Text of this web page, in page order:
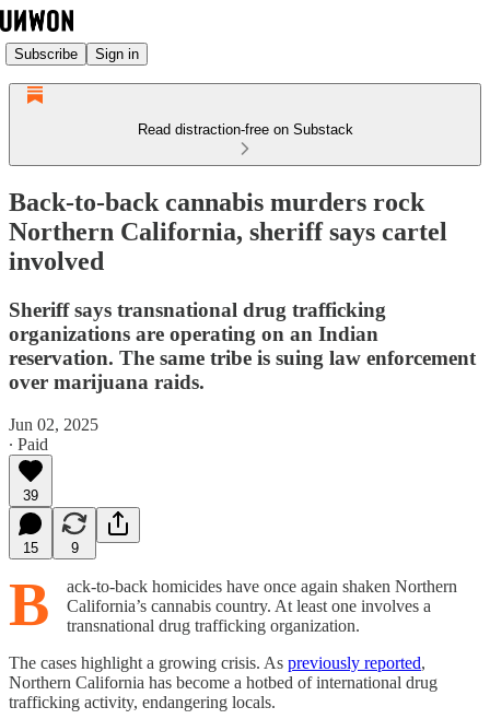
Subscribe Sign in
Read distraction-free on Substack
Back-to-back cannabis murders rock
Northern California, sheriff says cartel
involved
Sheriff says transnational drug trafficking
organizations are operating on an Indian
reservation. The same tribe is suing law enforcement
over marijuana raids.
Jun 02, 2025
∙ Paid
39
15 9
B
ack-to-back homicides have once again shaken Northern
California’s cannabis country. At least one involves a
transnational drug trafficking organization.
The cases highlight a growing crisis. As previously reported,
Northern California has become a hotbed of international drug
trafficking activity, endangering locals.